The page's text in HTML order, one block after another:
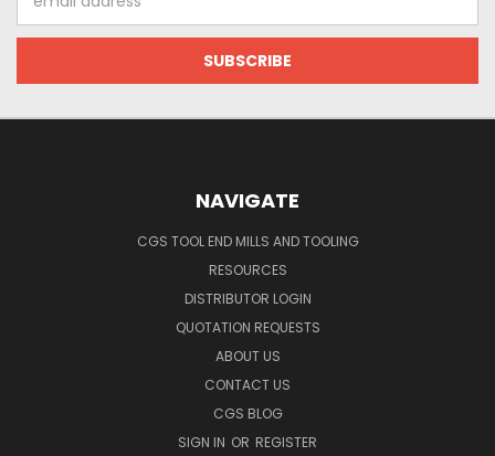
Address
NAVIGATE
CGS TOOL END MILLS AND TOOLING
RESOURCES
DISTRIBUTOR LOGIN
QUOTATION REQUESTS
ABOUT US
CONTACT US
CGS BLOG
SIGN IN OR REGISTER